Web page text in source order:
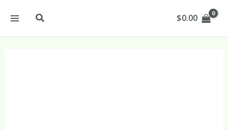
Search $0.00